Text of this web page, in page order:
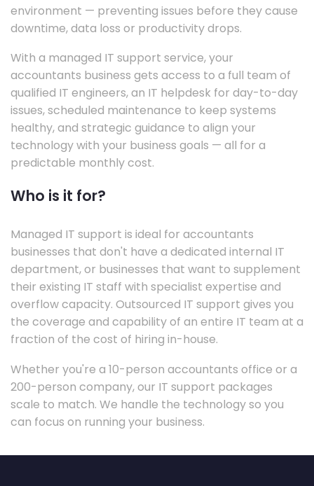
environment — preventing issues before they cause
downtime, data loss or productivity drops.
With a managed IT support service, your
accountants business gets access to a full team of
qualified IT engineers, an IT helpdesk for day-to-day
issues, scheduled maintenance to keep systems
healthy, and strategic guidance to align your
technology with your business goals — all for a
predictable monthly cost.
Who is it for?
Managed IT support is ideal for accountants
businesses that don't have a dedicated internal IT
department, or businesses that want to supplement
their existing IT staff with specialist expertise and
overflow capacity. Outsourced IT support gives you
the coverage and capability of an entire IT team at a
fraction of the cost of hiring in-house.
Whether you're a 10-person accountants office or a
200-person company, our IT support packages
scale to match. We handle the technology so you
can focus on running your business.